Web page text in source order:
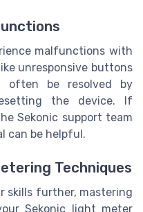
malfunctions with
unresponsive buttons
often be resolved by
the device. If
Sekonic support team
can be helpful.
Techniques
skills further, mastering
Sekonic light meter